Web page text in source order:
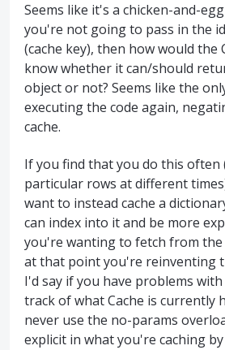
Seems like it's a chicken-and-
you're not going to pass in the
(cache key), then how would the
know whether it can/should
object or not? Seems like the
executing the code again,
cache.
If you find that you do this often
particular rows at different
want to instead cache a
can index into it and be more
you're wanting to fetch from the
at that point you're reinventing
I'd say if you have problems
track of what Cache is currently
never use the no-params
explicit in what you're caching by